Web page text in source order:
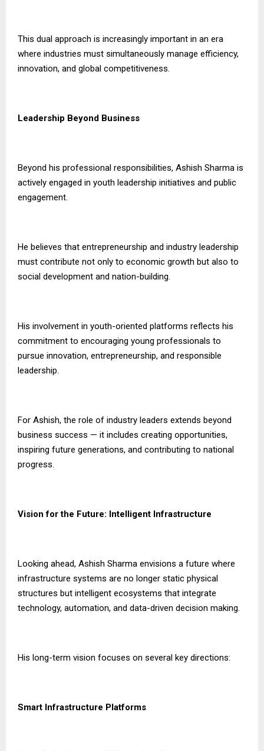
This dual approach is increasingly important in an era
where industries must simultaneously manage efficiency,
innovation, and global competitiveness.
Leadership Beyond Business
Beyond his professional responsibilities, Ashish Sharma is
actively engaged in youth leadership initiatives and public
engagement.
He believes that entrepreneurship and industry leadership
must contribute not only to economic growth but also to
social development and nation-building.
His involvement in youth-oriented platforms reflects his
commitment to encouraging young professionals to
pursue innovation, entrepreneurship, and responsible
leadership.
For Ashish, the role of industry leaders extends beyond
business success — it includes creating opportunities,
inspiring future generations, and contributing to national
progress.
Vision for the Future: Intelligent Infrastructure
Looking ahead, Ashish Sharma envisions a future where
infrastructure systems are no longer static physical
structures but intelligent ecosystems that integrate
technology, automation, and data-driven decision making.
His long-term vision focuses on several key directions:
Smart Infrastructure Platforms